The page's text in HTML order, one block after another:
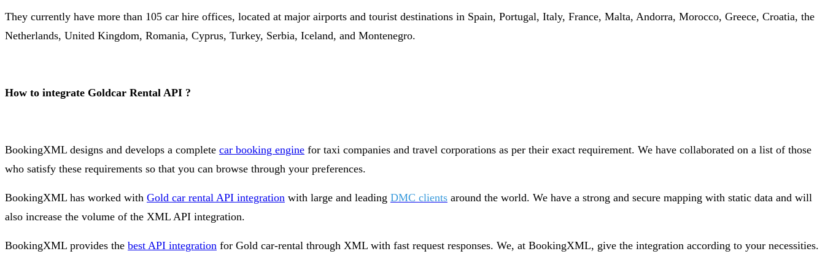
They currently have more than 105 car hire offices, located at major airports and tourist destinations in Spain, Portugal, Italy, France, Malta, Andorra, Morocco, Greece, Croatia, the
Netherlands, United Kingdom, Romania, Cyprus, Turkey, Serbia, Iceland, and Montenegro.
How to integrate Goldcar Rental API ?
BookingXML designs and develops a complete car booking engine for taxi companies and travel corporations as per their exact requirement. We have collaborated on a list of those
who satisfy these requirements so that you can browse through your preferences.
BookingXML has worked with Gold car rental API integration with large and leading DMC clients around the world. We have a strong and secure mapping with static data and will
also increase the volume of the XML API integration.
BookingXML provides the best API integration for Gold car-rental through XML with fast request responses. We, at BookingXML, give the integration according to your necessities.